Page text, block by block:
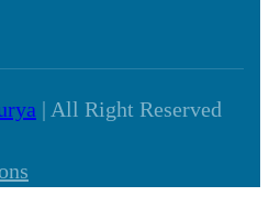
| All Right Reserved